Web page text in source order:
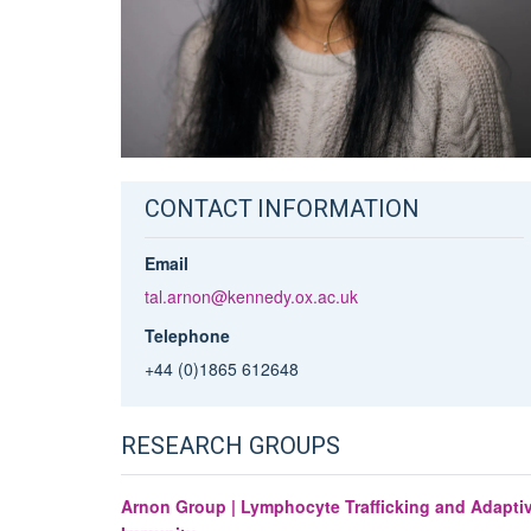
CONTACT INFORMATION
Email
tal.arnon@kennedy.ox.ac.uk
Telephone
+44 (0)1865 612648
RESEARCH GROUPS
Arnon Group | Lymphocyte Trafficking and